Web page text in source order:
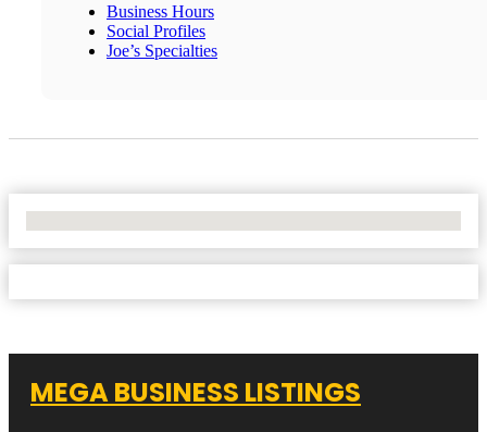
Business Hours
Social Profiles
Joe’s Specialties
MEGA BUSINESS LISTINGS